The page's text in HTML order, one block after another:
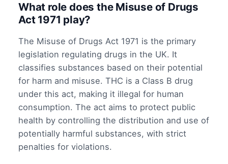
What role does the Misuse of Drugs
Act 1971 play?
The Misuse of Drugs Act 1971 is the primary
legislation regulating drugs in the UK. It
classifies substances based on their potential
for harm and misuse. THC is a Class B drug
under this act, making it illegal for human
consumption. The act aims to protect public
health by controlling the distribution and use of
potentially harmful substances, with strict
penalties for violations.